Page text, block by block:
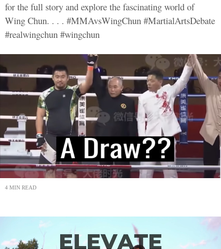
for the full story and explore the fascinating world of
Wing Chun. . . . #MMAvsWingChun #MartialArtsDebate
#realwingchun #wingchun
4 MIN READ